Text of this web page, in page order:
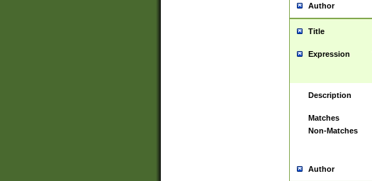
Author
Title
Expression
Description
Matches
Non-Matches
Author